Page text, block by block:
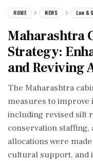
HOME NEWS Law &
Maharashtra
Strategy:
and Reviving
The Maharashtra
measures to
including revised silt
conservation staffing,
allocations were
cultural support, and